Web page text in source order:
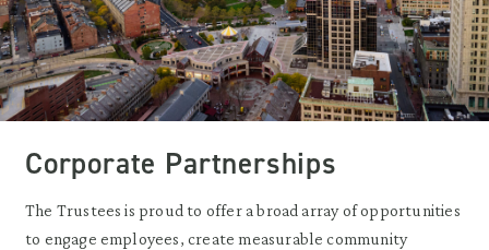
Corporate Partnerships
The Trustees is proud to offer a broad array of opportunities
to engage employees, create measurable community